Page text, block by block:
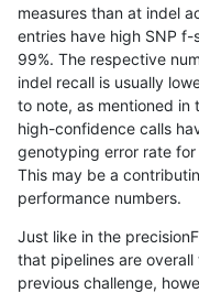
ltrigg-rtg2 INDEL
ltrigg-rtg2 INDEL
ltrigg-rtg2 INDEL
ltrigg-rtg2 INDEL
ltrigg-rtg2 INDEL
ltrigg-rtg2 INDEL
ltrigg-rtg2 INDEL
measures than at indel
entries have high SNP
99%. The respective
indel recall is usually
to note, as mentioned
high-confidence calls
genotyping error rate for
This may be a
performance numbers.
Just like in the
that pipelines are
previous challenge,